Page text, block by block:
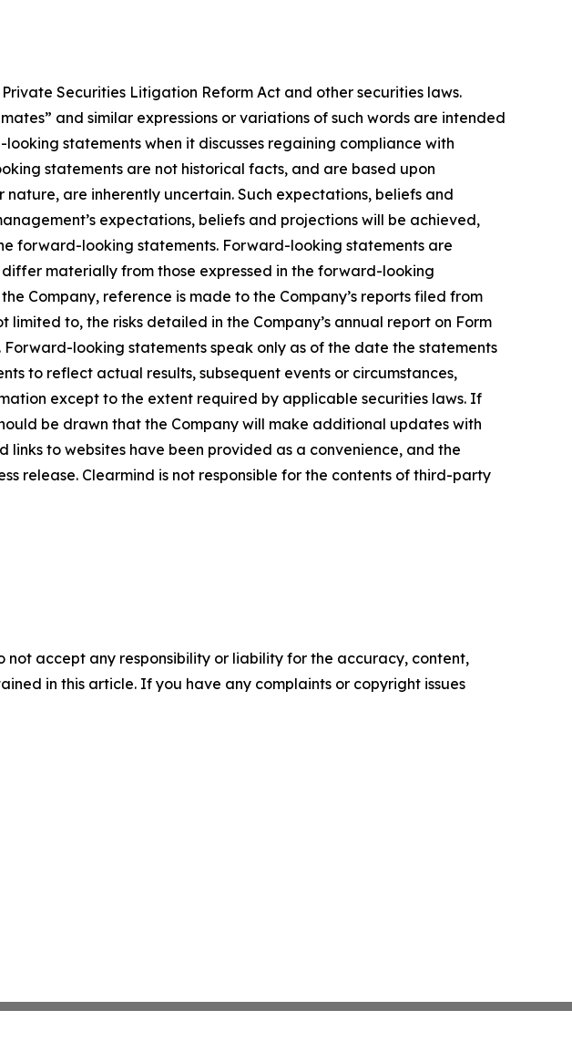
Securities Litigation Reform Act and other securities laws.
and similar expressions or variations of such words are intended
statements when it discusses regaining compliance with
statements are not historical facts, and are based upon
are inherently uncertain. Such expectations, beliefs and
expectations, beliefs and projections will be achieved,
forward-looking statements. Forward-looking statements are
materially from those expressed in the forward-looking
Company, reference is made to the Company’s reports filed from
limited to, the risks detailed in the Company’s annual report on Form
looking statements speak only as of the date the statements
to reflect actual results, subsequent events or circumstances,
except to the extent required by applicable securities laws. If
be drawn that the Company will make additional updates with
to websites have been provided as a convenience, and the
release. Clearmind is not responsible for the contents of third-party
not accept any responsibility or liability for the accuracy, content,
in this article. If you have any complaints or copyright issues